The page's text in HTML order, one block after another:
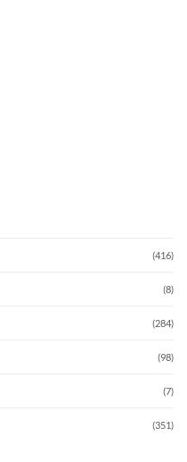
(416)
(8)
(284)
(98)
(7)
(351)